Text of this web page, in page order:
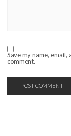
Save my name,
comment.